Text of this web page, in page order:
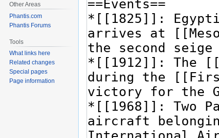
Other Areas
Phantis.com
Phantis Forums
Tools
What links here
Related changes
Special pages
Page information